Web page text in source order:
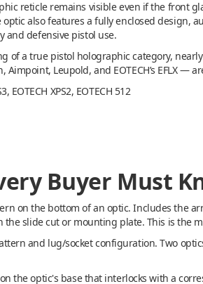
reticle remains visible even if the front
also features a fully enclosed design,
and defensive pistol use.
of a true pistol holographic category,
Leupold, and EOTECH’s EFLX —
EOTECH XPS2, EOTECH 512
Buyer Must
on the bottom of an optic. Includes the
slide cut or mounting plate. This is the
and lug/socket configuration. Two
the optic's base that interlocks with a